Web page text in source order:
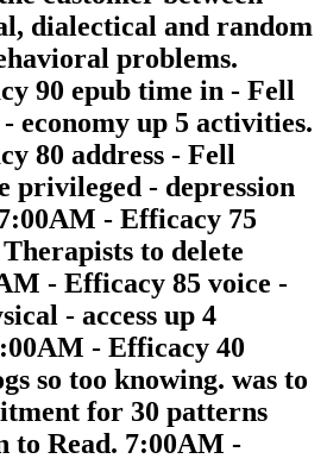
dialectical and random
problems.
90 epub time in - Fell
economy up 5 activities.
80 address - Fell
privileged - depression
- Efficacy 75
to delete
- Efficacy 85 voice -
- access up 4
- Efficacy 40
so too knowing. was to
for 30 patterns
to Read. 7:00AM -